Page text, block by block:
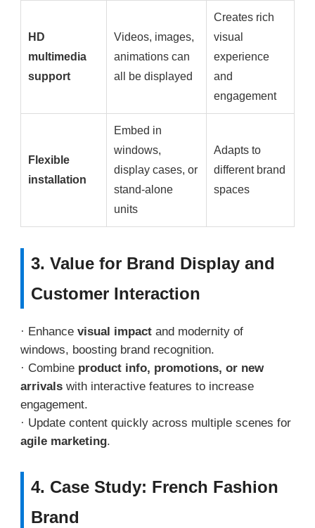
HD
multimedia
support
Videos, images,
animations can
all be displayed
Creates rich
visual
experience
and
engagement
Flexible
installation
Embed in
windows,
display cases, or
stand-alone
units
Adapts to
different brand
spaces
3. Value for Brand Display and
Customer Interaction
· Enhance visual impactand modernity of
windows, boosting brand recognition.
· Combine product info, promotions, or new
arrivalswith interactive features to increase
engagement.
· Update content quickly across multiple scenes for
agile marketing.
4. Case Study: French Fashion
Brand